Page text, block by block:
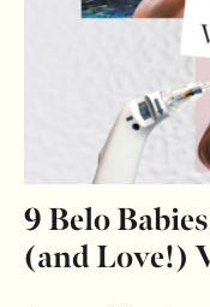
9 Belo
(and Love!)